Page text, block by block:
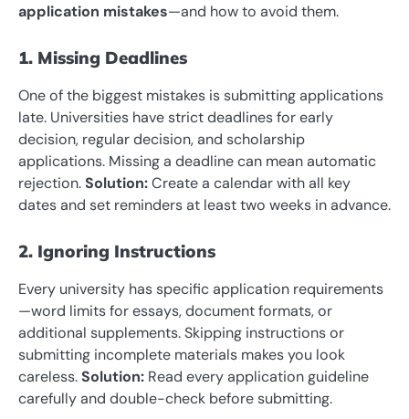
application mistakes—and how to avoid them.
1. Missing Deadlines
One of the biggest mistakes is submitting applications
late. Universities have strict deadlines for early
decision, regular decision, and scholarship
applications. Missing a deadline can mean automatic
rejection.Solution:Create a calendar with all key
dates and set reminders at least two weeks in advance.
2. Ignoring Instructions
Every university has specific application requirements
—word limits for essays, document formats, or
additional supplements. Skipping instructions or
submitting incomplete materials makes you look
careless.Solution: Read every application guideline
carefully and double-check before submitting.